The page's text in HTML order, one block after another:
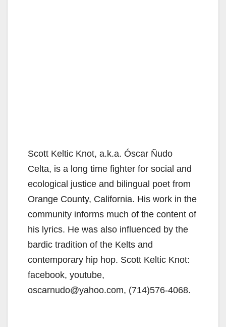
Scott Keltic Knot, a.k.a. Óscar Ñudo
Celta, is a long time fighter for social and
ecological justice and bilingual poet from
Orange County, California. His work in the
community informs much of the content of
his lyrics. He was also influenced by the
bardic tradition of the Kelts and
contemporary hip hop. Scott Keltic Knot:
facebook, youtube,
oscarnudo@yahoo.com, (714)576-4068.